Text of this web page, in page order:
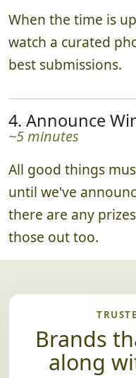
When the time is
watch a curated
best submissions.
4. Announce
~5 minutes
All good things
until we've
there are any
those out too.
Brands
along